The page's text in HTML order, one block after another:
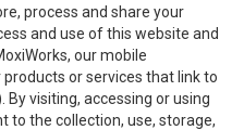
process and share your
and use of this website and
our mobile
or services that link to
By visiting, accessing or using
to the collection, use, storage,